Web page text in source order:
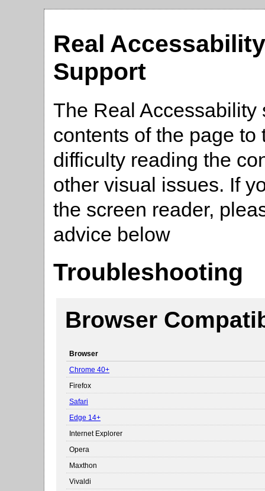
Real
Support
The Real
contents of the page
difficulty reading the
other visual issues. If
the screen reader,
advice below
Troubleshooting
Browser
Browser
Chrome 40+
Firefox
Safari
Edge 14+
Internet Explorer
Opera
Maxthon
Vivaldi